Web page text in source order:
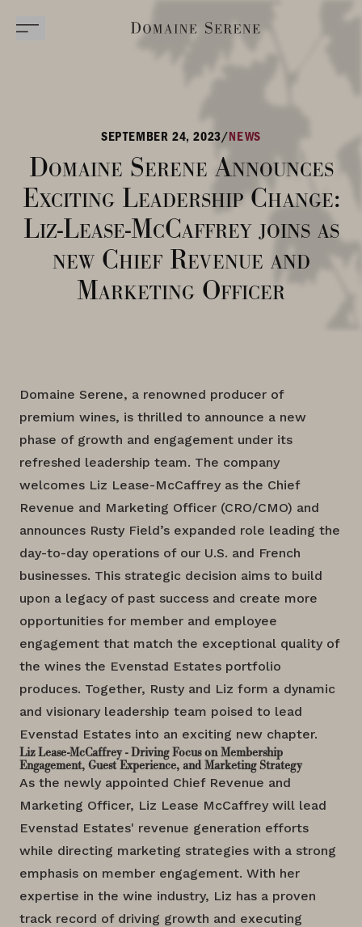
SEPTEMBER 24, 2023/NEWS
Domaine Serene Announces
Exciting Leadership Change:
Liz-Lease-McCaffrey joins as
new Chief Revenue and
Marketing Officer
Domaine Serene, a renowned producer of
premium wines, is thrilled to announce a new
phase of growth and engagement under its
refreshed leadership team. The company
welcomes Liz Lease-McCaffrey as the Chief
Revenue and Marketing Officer (CRO/CMO) and
announces Rusty Field’s expanded role leading the
day-to-day operations of our U.S. and French
businesses. This strategic decision aims to build
upon a legacy of past success and create more
opportunities for member and employee
engagement that match the exceptional quality of
the wines the Evenstad Estates portfolio
produces. Together, Rusty and Liz form a dynamic
and visionary leadership team poised to lead
Evenstad Estates into an exciting new chapter.
Liz Lease-McCaffrey - Driving Focus on Membership
Engagement, Guest Experience, and Marketing Strategy
As the newly appointed Chief Revenue and
Marketing Officer, Liz Lease McCaffrey will lead
Evenstad Estates' revenue generation efforts
while directing marketing strategies with a strong
emphasis on member engagement. With her
expertise in the wine industry, Liz has a proven
track record of driving growth and executing